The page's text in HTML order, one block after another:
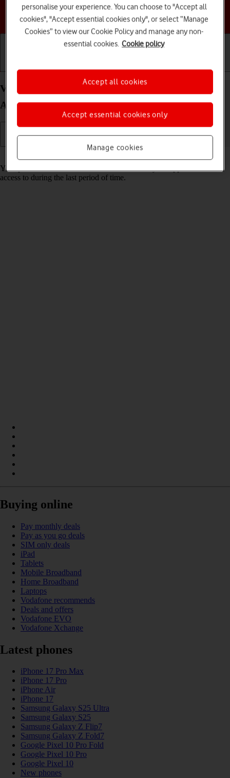
Choose a help topic
View app activity on your Samsung Galaxy S24+
Android 14
Your phone saves information about what data your apps have had
access to during the last period of time.
Buying online
Pay monthly deals
Pay as you go deals
SIM only deals
iPad
Tablets
Mobile Broadband
Home Broadband
Laptops
Vodafone recommends
Deals and offers
Vodafone EVO
Vodafone Xchange
Latest phones
iPhone 17 Pro Max
iPhone 17 Pro
iPhone Air
iPhone 17
Samsung Galaxy S25 Ultra
Samsung Galaxy S25
Samsung Galaxy Z Flip7
Samsung Galaxy Z Fold7
Google Pixel 10 Pro Fold
Google Pixel 10 Pro
Google Pixel 10
New phones
personalise your experience. You can choose to "Accept all
cookies", "Accept essential cookies only", or select “Manage
Cookies” to view our Cookie Policy and manage any non-
essential cookies. Cookie policy
Manage cookies
Accept essential cookies only
Accept all cookies